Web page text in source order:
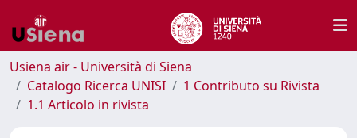
Usiena air - Università di Siena
Catalogo Ricerca UNISI
1 Contributo su Rivista
1.1 Articolo in rivista